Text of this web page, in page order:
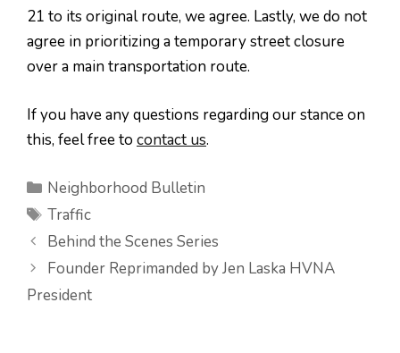
21 to its original route, we agree. Lastly, we do not
agree in prioritizing a temporary street closure
over a main transportation route.
If you have any questions regarding our stance on
this, feel free to contact us.
Categories
Neighborhood Bulletin
Tags
Traffic
Behind the Scenes Series
Founder Reprimanded by Jen Laska HVNA
President